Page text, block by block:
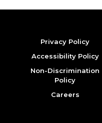
Privacy Policy
Accessibility Policy
Non-Discrimination
Policy
Careers